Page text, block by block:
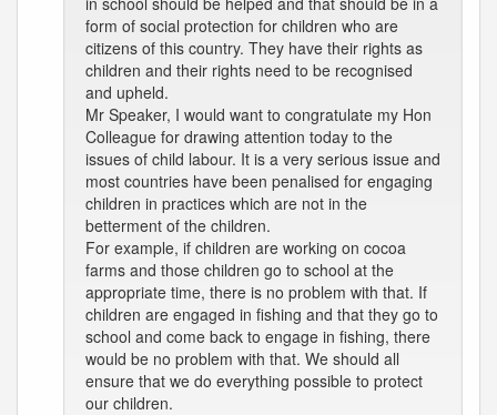
form of social protection for children who are
citizens of this country. They have their rights as
children and their rights need to be recognised
and upheld.
Mr Speaker, I would want to congratulate my Hon
Colleague for drawing attention today to the
issues of child labour. It is a very serious issue and
most countries have been penalised for engaging
children in practices which are not in the
betterment of the children.
For example, if children are working on cocoa
farms and those children go to school at the
appropriate time, there is no problem with that. If
children are engaged in fishing and that they go to
school and come back to engage in fishing, there
would be no problem with that. We should all
ensure that we do everything possible to protect
our children.